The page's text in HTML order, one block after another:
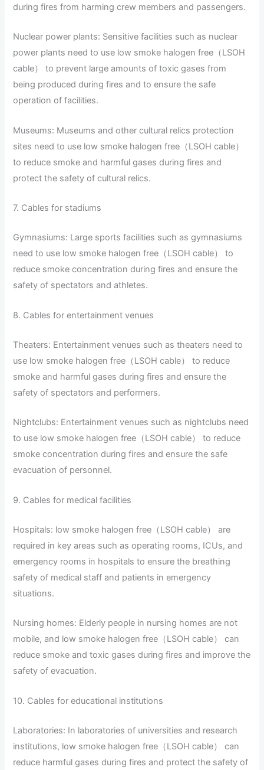
during fires from harming crew members and passengers.
Nuclear power plants: Sensitive facilities such as nuclear
power plants need to use low smoke halogen free（LSOH
cable） to prevent large amounts of toxic gases from
being produced during fires and to ensure the safe
operation of facilities.
Museums: Museums and other cultural relics protection
sites need to use low smoke halogen free（LSOH cable）
to reduce smoke and harmful gases during fires and
protect the safety of cultural relics.
7. Cables for stadiums
Gymnasiums: Large sports facilities such as gymnasiums
need to use low smoke halogen free（LSOH cable） to
reduce smoke concentration during fires and ensure the
safety of spectators and athletes.
8. Cables for entertainment venues
Theaters: Entertainment venues such as theaters need to
use low smoke halogen free（LSOH cable） to reduce
smoke and harmful gases during fires and ensure the
safety of spectators and performers.
Nightclubs: Entertainment venues such as nightclubs need
to use low smoke halogen free（LSOH cable） to reduce
smoke concentration during fires and ensure the safe
evacuation of personnel.
9. Cables for medical facilities
Hospitals: low smoke halogen free（LSOH cable） are
required in key areas such as operating rooms, ICUs, and
emergency rooms in hospitals to ensure the breathing
safety of medical staff and patients in emergency
situations.
Nursing homes: Elderly people in nursing homes are not
mobile, and low smoke halogen free（LSOH cable） can
reduce smoke and toxic gases during fires and improve the
safety of evacuation.
10. Cables for educational institutions
Laboratories: In laboratories of universities and research
institutions, low smoke halogen free（LSOH cable） can
reduce harmful gases during fires and protect the safety of